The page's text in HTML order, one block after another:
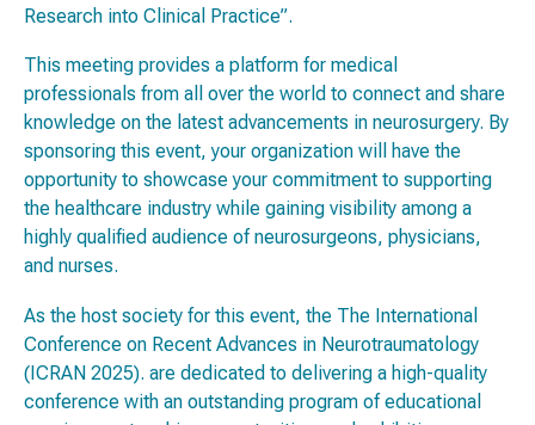
Research into Clinical Practice”.
This meeting provides a platform for medical
professionals from all over the world to connect and share
knowledge on the latest advancements in neurosurgery. By
sponsoring this event, your organization will have the
opportunity to showcase your commitment to supporting
the healthcare industry while gaining visibility among a
highly qualified audience of neurosurgeons, physicians,
and nurses.
As the host society for this event, the The International
Conference on Recent Advances in Neurotraumatology
(ICRAN 2025). are dedicated to delivering a high-quality
conference with an outstanding program of educational